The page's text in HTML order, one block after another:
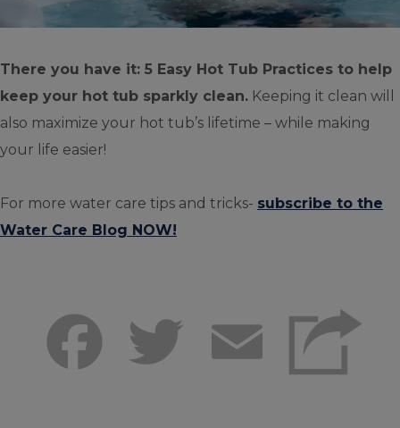
There you have it: 5 Easy Hot Tub Practices to help
keep your hot tub sparkly clean. Keeping it clean will
also maximize your hot tub’s lifetime – while making
your life easier!
For more water care tips and tricks- subscribe to the
Water Care Blog NOW!
Facebook Twitter